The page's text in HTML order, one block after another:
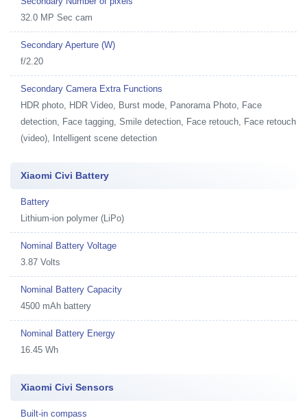
32.0 MP Sec cam
Secondary Aperture (W)
f/2.20
Secondary Camera Extra Functions
HDR photo, HDR Video, Burst mode, Panorama Photo, Face
detection, Face tagging, Smile detection, Face retouch, Face retouch
(video), Intelligent scene detection
Xiaomi Civi Battery
Battery
Lithium-ion polymer (LiPo)
Nominal Battery Voltage
3.87 Volts
Nominal Battery Capacity
4500 mAh battery
Nominal Battery Energy
16.45 Wh
Xiaomi Civi Sensors
Built-in compass